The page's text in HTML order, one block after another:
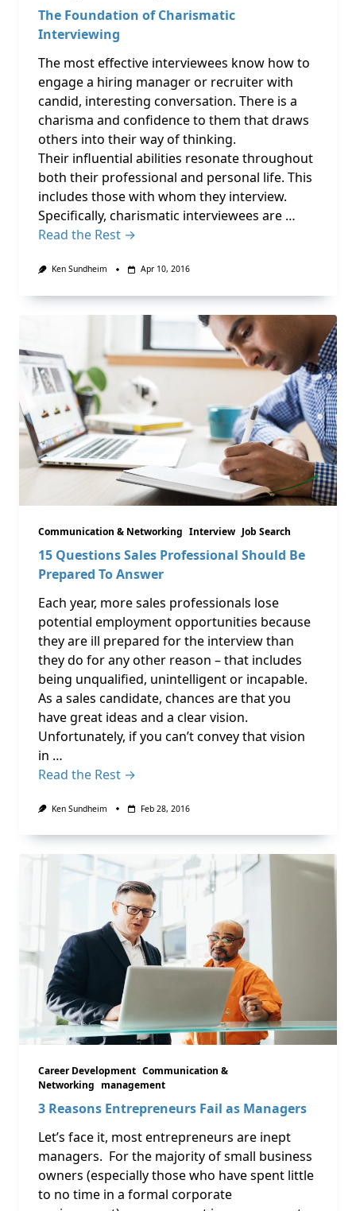
The Foundation of Charismatic
Interviewing
The most effective interviewees know how to
engage a hiring manager or recruiter with
candid, interesting conversation. There is a
charisma and confidence to them that draws
others into their way of thinking.
Their influential abilities resonate throughout
both their professional and personal life. This
includes those with whom they interview.
Specifically, charismatic interviewees are …
Read the Rest →
Ken Sundheim Apr 10, 2016
Communication & Networking Interview Job Search
15 Questions Sales Professional Should Be
Prepared To Answer
Each year, more sales professionals lose
potential employment opportunities because
they are ill prepared for the interview than
they do for any other reason – that includes
being unqualified, unintelligent or incapable.
As a sales candidate, chances are that you
have great ideas and a clear vision.
Unfortunately, if you can’t convey that vision
in …
Read the Rest →
Ken Sundheim Feb 28, 2016
Career Development Communication &
Networking management
3 Reasons Entrepreneurs Fail as Managers
Let’s face it, most entrepreneurs are inept
managers. For the majority of small business
owners (especially those who have spent little
to no time in a formal corporate